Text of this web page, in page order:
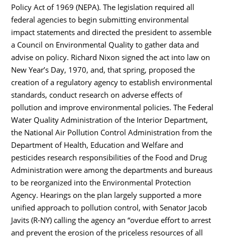
Policy Act of 1969 (NEPA). The legislation required all
federal agencies to begin submitting environmental
impact statements and directed the president to assemble
a Council on Environmental Quality to gather data and
advise on policy. Richard Nixon signed the act into law on
New Year’s Day, 1970, and, that spring, proposed the
creation of a regulatory agency to establish environmental
standards, conduct research on adverse effects of
pollution and improve environmental policies. The Federal
Water Quality Administration of the Interior Department,
the National Air Pollution Control Administration from the
Department of Health, Education and Welfare and
pesticides research responsibilities of the Food and Drug
Administration were among the departments and bureaus
to be reorganized into the Environmental Protection
Agency. Hearings on the plan largely supported a more
unified approach to pollution control, with Senator Jacob
Javits (R-NY) calling the agency an “overdue effort to arrest
and prevent the erosion of the priceless resources of all